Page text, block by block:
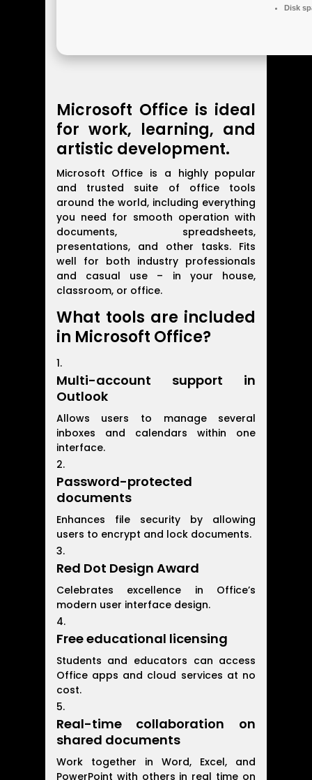
Disk
Microsoft Office is ideal
for work, learning, and
artistic development.
Microsoft Office is a highly popular
and trusted suite of office tools
around the world, including everything
you need for smooth operation with
documents, spreadsheets,
presentations, and other tasks. Fits
well for both industry professionals
and casual use – in your house,
classroom, or office.
What tools are included
in Microsoft Office?
Multi-account support in
Outlook
Allows users to manage several
inboxes and calendars within one
interface.
Password-protected
documents
Enhances file security by allowing
users to encrypt and lock documents.
Red Dot Design Award
Celebrates excellence in Office’s
modern user interface design.
Free educational licensing
Students and educators can access
Office apps and cloud services at no
cost.
Real-time collaboration on
shared documents
Work together in Word, Excel, and
PowerPoint with others in real time on